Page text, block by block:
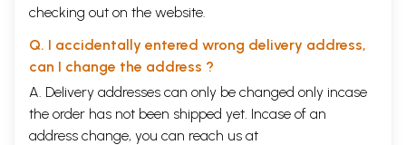
checking out on the website.
Q. I accidentally entered wrong delivery address,
can I change the address ?
A. Delivery addresses can only be changed only incase
the order has not been shipped yet. Incase of an
address change, you can reach us at